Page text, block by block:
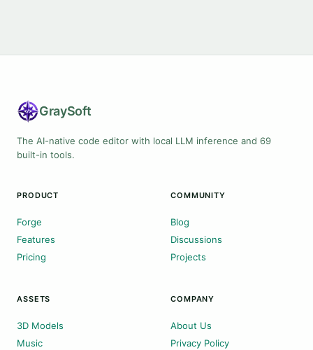
GraySoft
The AI-native code editor with local LLM inference and 69
built-in tools.
PRODUCT
Forge
Features
Pricing
COMMUNITY
Blog
Discussions
Projects
ASSETS
3D Models
Music
COMPANY
About Us
Privacy Policy